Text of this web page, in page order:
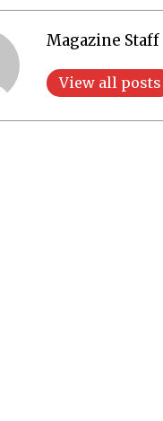
Magazine Staff
View all posts